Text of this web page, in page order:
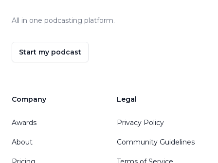
All in one podcasting platform.
Start my podcast
Company
Awards
About
Legal
Privacy Policy
Community Guidelines